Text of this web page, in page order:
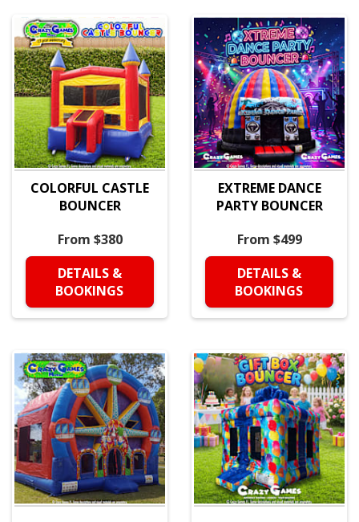
COLORFUL CASTLE
BOUNCER
From $380
DETAILS &
BOOKINGS
EXTREME DANCE
PARTY BOUNCER
From $499
DETAILS &
BOOKINGS